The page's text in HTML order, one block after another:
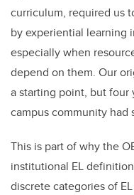
curriculum, required us
by experiential learning
especially when
depend on them. Our
a starting point, but
campus community had
This is part of why the
institutional EL
discrete categories of